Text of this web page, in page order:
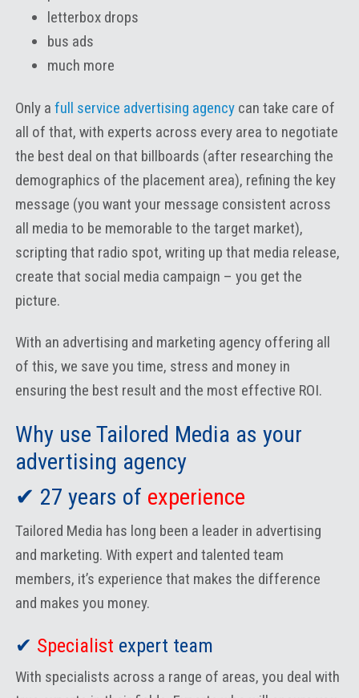
letterbox drops
bus ads
much more
Only a full service advertising agency can take care of
all of that, with experts across every area to negotiate
the best deal on that billboards (after researching the
demographics of the placement area), refining the key
message (you want your message consistent across
all media to be memorable to the target market),
scripting that radio spot, writing up that media release,
create that social media campaign – you get the
picture.
With an advertising and marketing agency offering all
of this, we save you time, stress and money in
ensuring the best result and the most effective ROI.
Why use Tailored Media as your
advertising agency
✔ 27 years of experience
Tailored Media has long been a leader in advertising
and marketing. With expert and talented team
members, it’s experience that makes the difference
and makes you money.
✔ Specialist expert team
With specialists across a range of areas, you deal with